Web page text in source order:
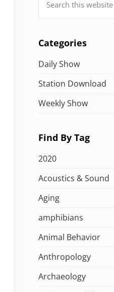
Categories
Daily Show
Station Download
Weekly Show
Find By Tag
2020
Acoustics & Sound
Aging
amphibians
Animal Behavior
Anthropology
Archaeology